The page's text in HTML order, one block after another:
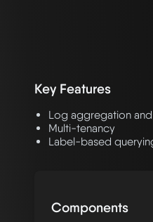
Key Features
Log aggregation
Multi-tenancy
Label-based
Components